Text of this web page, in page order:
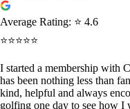
Average Rating: ⭐ 4.6
⭐⭐⭐⭐⭐
I started a membership with
has been nothing less than
kind, helpful and always
golfing one day to see how I